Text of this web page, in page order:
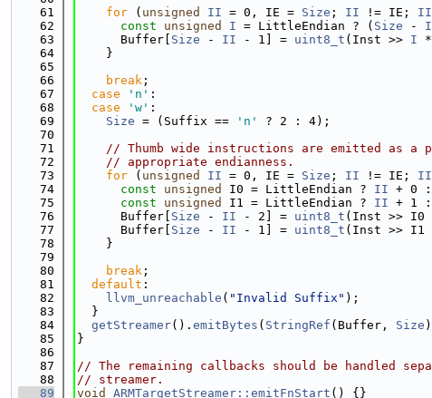
   61
for ( unsigned II = 0, IE = Size ; II != IE; II
   62
const unsigned I = LittleEndian ? ( Size -
   63
      Buffer[
Size - II - 1] = uint8_t (Inst >> I *
   64
    }
   65
   66
break ;
   67
case 'n' :
   68
case 'w' :
   69
Size = (Suffix == 'n'
? 2 : 4);
   70
   71
// Thumb wide instructions are emitted as
   72
// appropriate endianness.
   73
for ( unsigned II = 0, IE = Size ; II != IE; II
   74
const unsigned I0 = LittleEndian ? II + 0 :
   75
const unsigned I1 = LittleEndian ? II + 1 :
   76
      Buffer[
Size - II - 2] = uint8_t (Inst >> I0 *
   77
      Buffer[
Size - II - 1] = uint8_t (Inst >> I1 *
   78
    }
   79
   80
break ;
   81
default :
   82
llvm_unreachable ( "Invalid Suffix" );
   83
  }
   84
getStreamer(). emitBytes ( StringRef (Buffer, Size
   85
}
   86
   87
// The remaining callbacks should be handled
   88
// streamer.
   89
void ARMTargetStreamer::emitFnStart () {}